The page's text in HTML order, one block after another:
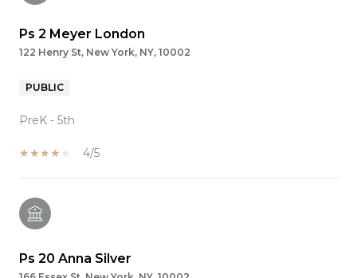
Ps 2 Meyer London
122 Henry St, New York, NY, 10002
PUBLIC
PreK - 5th
4/5
Ps 20 Anna Silver